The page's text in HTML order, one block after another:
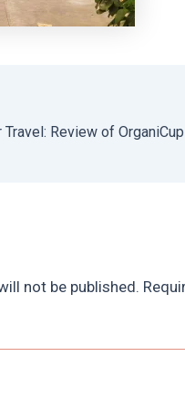
Review of OrganiCup
not be published.